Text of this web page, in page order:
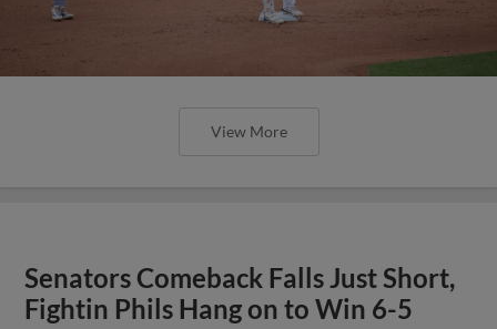
View More
Senators Comeback Falls Just Short,
Fightin Phils Hang on to Win 6-5